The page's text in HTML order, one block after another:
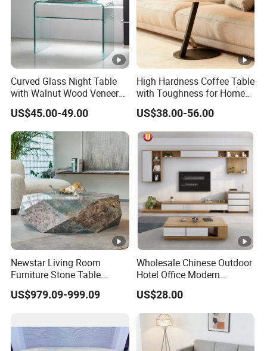
Dimensio
n:
39.37"D x 14.17"H
Overall
Weight:
121 LBS
Drawers
Dimensio
ns:
16.93"W x 11.81"D x 4.72"H
Overall
Package
Dimensio
n:
43.30"D x 19.68"H
Package
164 LBS
Curved Glass Night Table
with Walnut Wood Veneer
Drawers
US$45.00-49.00
High Hardness Coffee Table
with Toughness for Home
Living Rooms
US$38.00-56.00
Newstar Living Room
Furniture Stone Table
Diamond Shape Marble
Coffee Tables
US$979.09-999.09
Wholesale Chinese Outdoor
Hotel Office Modern
Bedroom Home Living
Room Furniture
US$28.00